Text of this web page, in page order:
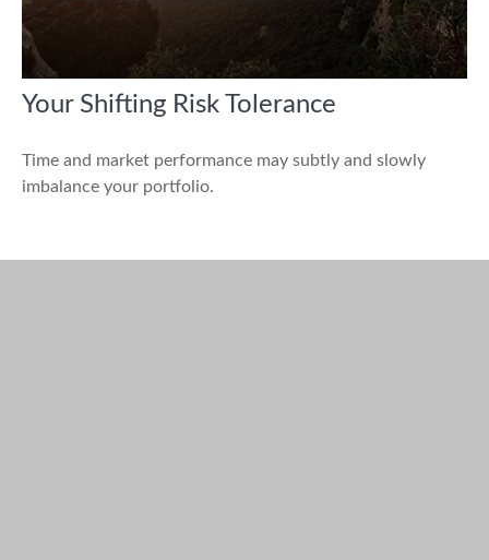
Your Shifting Risk Tolerance
Time and market performance may subtly and slowly
imbalance your portfolio.